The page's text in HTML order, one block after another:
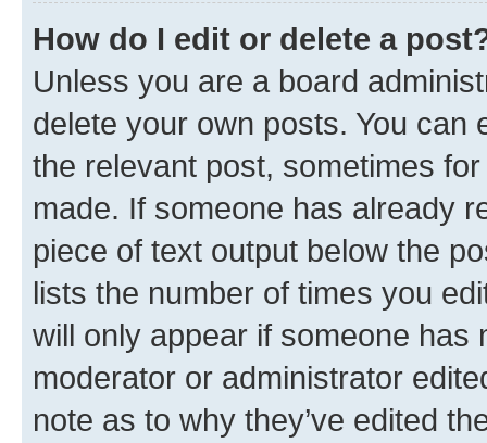
How do I edit or delete a
Unless you are a board
delete your own posts. You can
the relevant post, sometimes
made. If someone has already
piece of text output below the
lists the number of times you
will only appear if someone has
moderator or administrator
note as to why they’ve edited